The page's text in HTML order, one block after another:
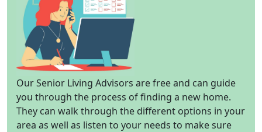
Our Senior Living Advisors are free and can guide
you through the process of finding a new home.
They can walk through the different options in your
area as well as listen to your needs to make sure